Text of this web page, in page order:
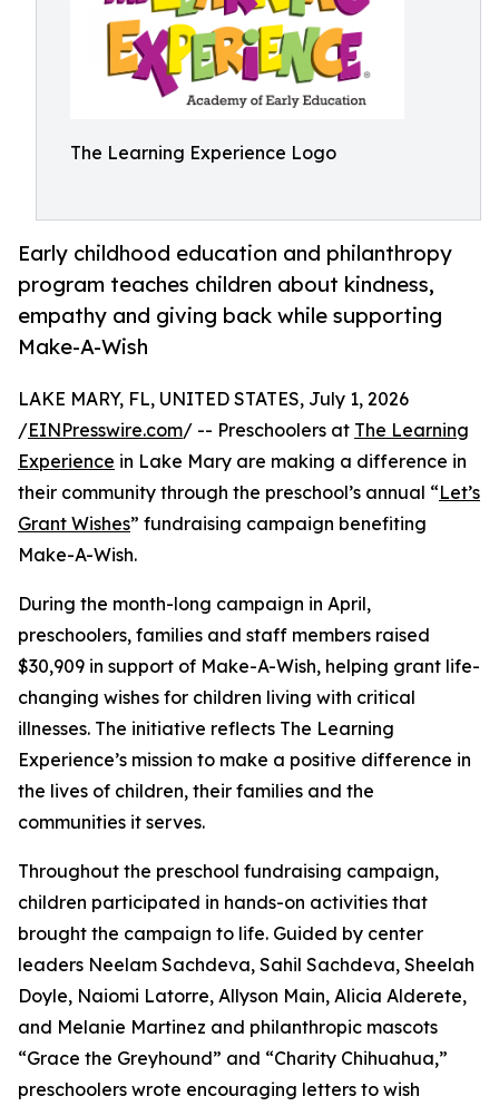
The Learning Experience Logo
Early childhood education and philanthropy
program teaches children about kindness,
empathy and giving back while supporting
Make-A-Wish
LAKE MARY, FL, UNITED STATES, July 1, 2026
/EINPresswire.com/ -- Preschoolers at The Learning
Experience in Lake Mary are making a difference in
their community through the preschool’s annual “Let’s
Grant Wishes” fundraising campaign benefiting
Make-A-Wish.
During the month-long campaign in April,
preschoolers, families and staff members raised
$30,909 in support of Make-A-Wish, helping grant life-
changing wishes for children living with critical
illnesses. The initiative reflects The Learning
Experience’s mission to make a positive difference in
the lives of children, their families and the
communities it serves.
Throughout the preschool fundraising campaign,
children participated in hands-on activities that
brought the campaign to life. Guided by center
leaders Neelam Sachdeva, Sahil Sachdeva, Sheelah
Doyle, Naiomi Latorre, Allyson Main, Alicia Alderete,
and Melanie Martinez and philanthropic mascots
“Grace the Greyhound” and “Charity Chihuahua,”
preschoolers wrote encouraging letters to wish